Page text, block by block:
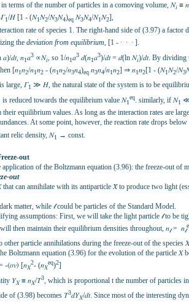
terms of the number of particles in a comoving volume, 𝑁𝑖 ≡ 𝑛
1/𝐻 [1 - (𝑁1𝑁2/𝑁3𝑁4)eq 𝑁3𝑁4/𝑁1𝑁2],
rate of species 1. The right-hand side of (3.97) a factor
the deviation from equilibrium, [1 - ∙ ∙ ∙ ].
𝑑𝑡, 𝑛1𝑎3 ∝𝑁𝑖 , so 1/𝑛1𝑎3 𝑑(𝑛1𝑎3)/𝑑𝑡 = 𝑑(ln 𝑁𝑖)/𝑑𝑡. By dividing
[𝑛1𝑛2/𝑛1𝑛2 - (𝑛1𝑛2/𝑛3𝑛4)eq 𝑛3𝑛4/𝑛1𝑛2] ⇒ 𝑛1𝑛2[1 - (𝑁1𝑁2/𝑁3
large, 𝛤1 ≫ 𝐻, the natural state of the system is to be
is reduced towards the equilibrium value 𝑁1
eq . similarly, if 𝑁1
their equilibrium values. As long as the interaction rates are
At some point, however, the reaction rate drops
relic density, 𝑁1 → const.
out
of the Boltzmann equation (3.96): the freeze-out of
out
can annihilate with its antiparticle 𝑋̄ to produce two light
matter, while 𝓁 could be particles of the Standard Model.
assumptions: First, we will take the light particle 𝓁 to be
then maintain their equilibrium densities throughout, 𝑛𝓁= 𝑛𝓁
other particle annihilations during the freeze-out of the
Boltzmann equation (3.96) for the evolution of the particle 𝑋
-⟨𝜎𝑣⟩ [𝑛𝑋
2- (𝑛𝑋
eq)2]
𝑌𝑋≡ 𝑛𝑋/𝛵3 , which is proportional t the number of particles
of (3.98) becomes 𝛵3𝑑𝑌𝑋/𝑑𝑡. Since most of the interesting